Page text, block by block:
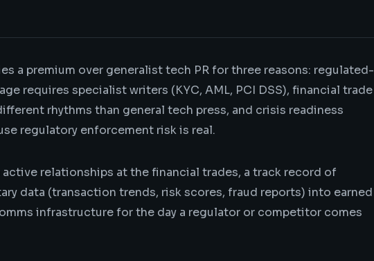
a premium over generalist tech PR for three reasons: regulated-
requires specialist writers (KYC, AML, PCI DSS), financial trade
rhythms than general tech press, and crisis readiness
regulatory enforcement risk is real.
relationships at the financial trades, a track record of
data (transaction trends, risk scores, fraud reports) into earned
infrastructure for the day a regulator or competitor comes